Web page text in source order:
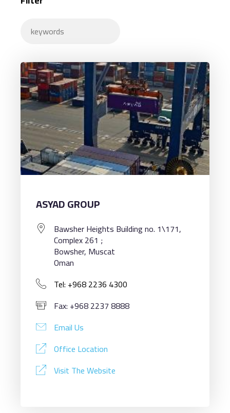
ASYAD GROUP
Bawsher Heights Building no. 1\171,
Complex 261 ;
Bowsher, Muscat
Oman
Tel: +968 2236 4300
Fax: +968 2237 8888
Email Us
Office Location
Visit The Website